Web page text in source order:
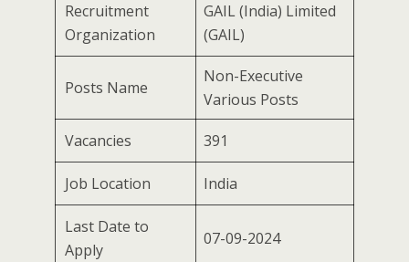
Recruitment
Organization
GAIL (India) Limited
(GAIL)
Posts Name
Non-Executive
Various Posts
Vacancies 391
Job Location India
Last Date to
Apply
07-09-2024